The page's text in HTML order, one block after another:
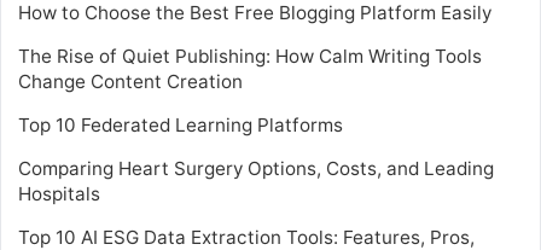
How to Choose the Best Free Blogging Platform Easily
The Rise of Quiet Publishing: How Calm Writing Tools
Change Content Creation
Top 10 Federated Learning Platforms
Comparing Heart Surgery Options, Costs, and Leading
Hospitals
Top 10 AI ESG Data Extraction Tools: Features, Pros,